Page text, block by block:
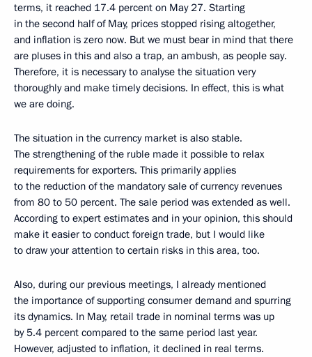
terms, it reached 17.4 percent on May 27. Starting
in the second half of May, prices stopped rising altogether,
and inflation is zero now. But we must bear in mind that there
are pluses in this and also a trap, an ambush, as people say.
Therefore, it is necessary to analyse the situation very
thoroughly and make timely decisions. In effect, this is what
we are doing.
The situation in the currency market is also stable.
The strengthening of the ruble made it possible to relax
requirements for exporters. This primarily applies
to the reduction of the mandatory sale of currency revenues
from 80 to 50 percent. The sale period was extended as well.
According to expert estimates and in your opinion, this should
make it easier to conduct foreign trade, but I would like
to draw your attention to certain risks in this area, too.
Also, during our previous meetings, I already mentioned
the importance of supporting consumer demand and spurring
its dynamics. In May, retail trade in nominal terms was up
by 5.4 percent compared to the same period last year.
However, adjusted to inflation, it declined in real terms.